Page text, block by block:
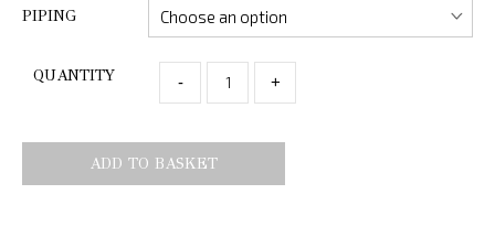
PIPING
QUANTITY - +
ADD TO BASKET